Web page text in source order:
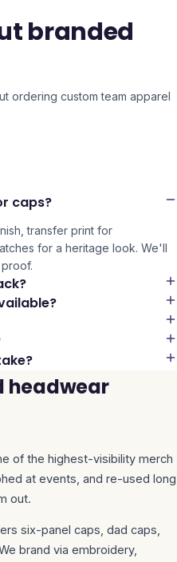
branded
ordering custom team apparel
caps?
transfer print for
for a heritage look. We'll
headwear
of the highest-visibility merch
at events, and re-used long
out.
six-panel caps, dad caps,
brand via embroidery,